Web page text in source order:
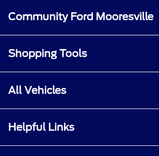
Community Ford Mooresville
Shopping Tools
All Vehicles
Helpful Links